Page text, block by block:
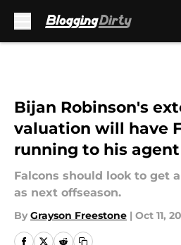
Bijan Robinson's
valuation will have
running to his agent
Falcons should look to get
as next offseason.
By Grayson Freestone | Oct 11,